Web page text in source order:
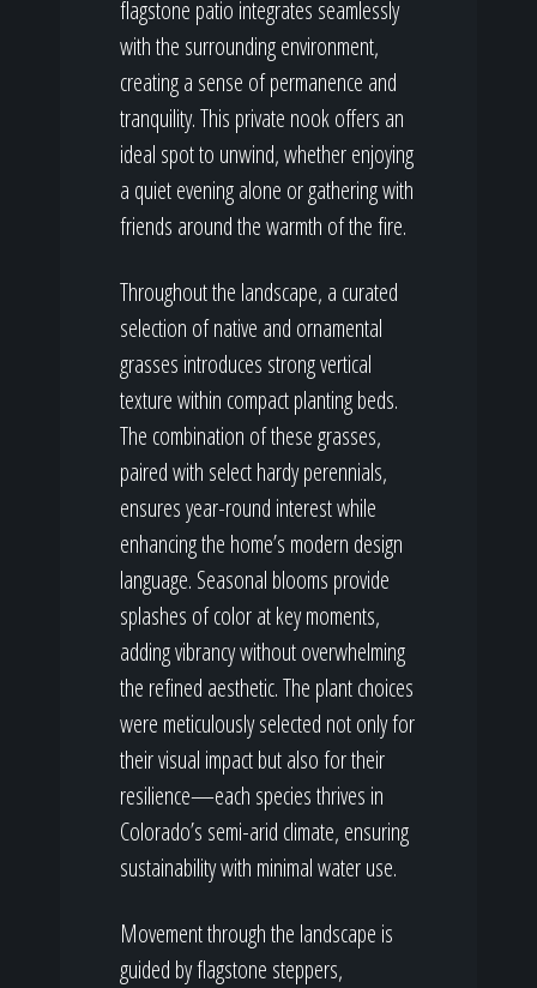
flagstone patio integrates seamlessly
with the surrounding environment,
creating a sense of permanence and
tranquility. This private nook offers an
ideal spot to unwind, whether enjoying
a quiet evening alone or gathering with
friends around the warmth of the fire.
Throughout the landscape, a curated
selection of native and ornamental
grasses introduces strong vertical
texture within compact planting beds.
The combination of these grasses,
paired with select hardy perennials,
ensures year-round interest while
enhancing the home’s modern design
language. Seasonal blooms provide
splashes of color at key moments,
adding vibrancy without overwhelming
the refined aesthetic. The plant choices
were meticulously selected not only for
their visual impact but also for their
resilience—each species thrives in
Colorado’s semi-arid climate, ensuring
sustainability with minimal water use.
Movement through the landscape is
guided by flagstone steppers,